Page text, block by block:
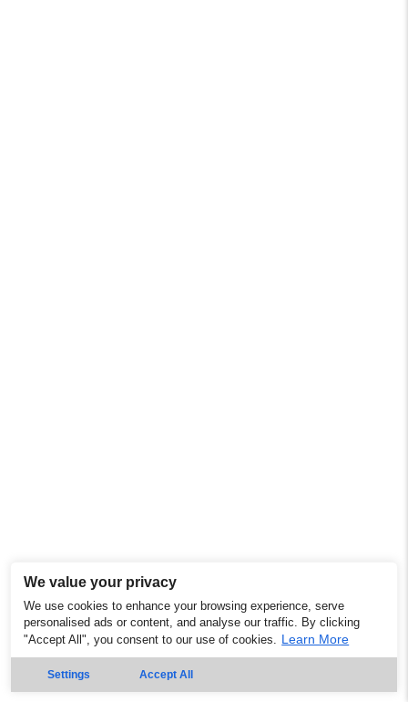
We value your privacy
We use cookies to enhance your browsing experience, serve
personalised ads or content, and analyse our traffic. By clicking
"Accept All", you consent to our use of cookies. Learn More
Settings Accept All